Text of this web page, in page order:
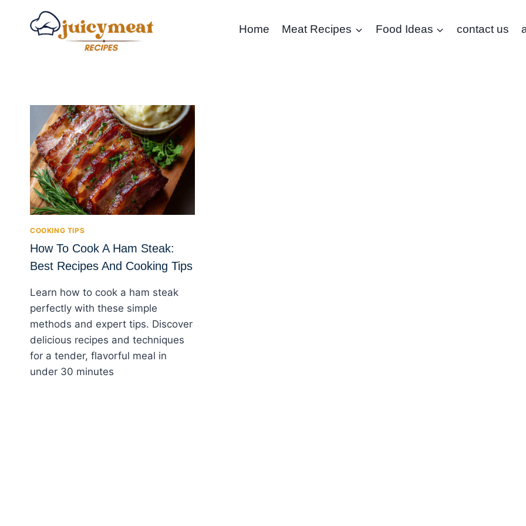
Home Meat Recipes Food Ideas contact us
COOKING TIPS
How To Cook A Ham Steak:
Best Recipes And Cooking Tips
Learn how to cook a ham steak
perfectly with these simple
methods and expert tips. Discover
delicious recipes and techniques
for a tender, flavorful meal in
under 30 minutes